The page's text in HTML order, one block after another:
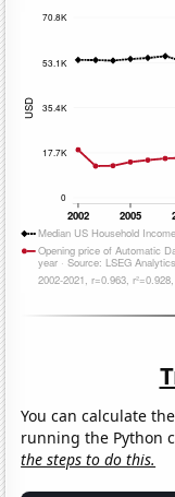
You can calculate
running the Python
the steps to do this.